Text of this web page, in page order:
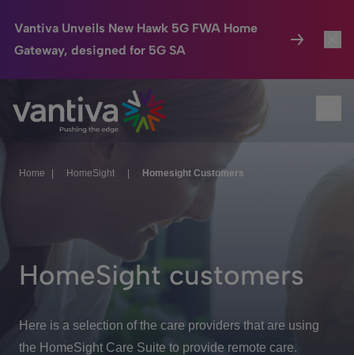
Vantiva Unveils New Hawk 5G FWA Home
Gateway, designed for 5G SA
Passer au contenu principal
Connected Home
HomeSight
We Care
Investor Center
Home HomeSight Homesight Customers
HomeSight customers
Here is a selection of the care providers that are using
the HomeSight Care Suite to provide remote care.